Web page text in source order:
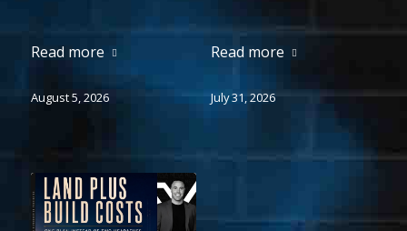
Read more
August 5, 2026
Read more
July 31, 2026